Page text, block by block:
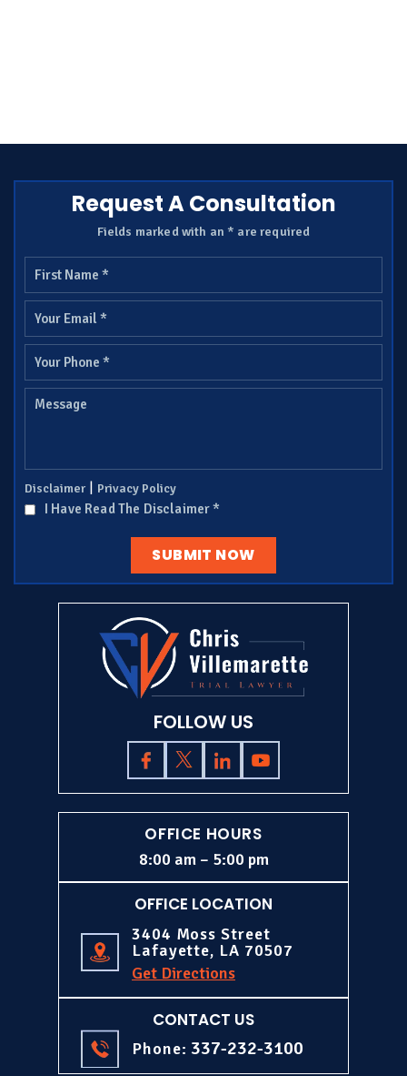
Request A Consultation
Fields marked with an * are required
Disclaimer | Privacy Policy
I Have Read The Disclaimer*
FOLLOW US
OFFICE HOURS
8:00 am – 5:00 pm
OFFICE LOCATION
3404 Moss Street
Lafayette, LA 70507
Get Directions
CONTACT US
Phone: 337-232-3100